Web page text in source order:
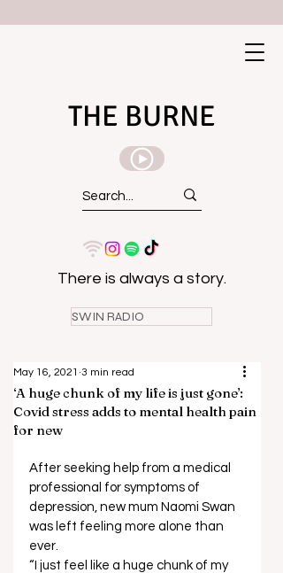
THE BURNE
There is always a story.
SWIN RADIO
‘A huge chunk of my life is just gone’:
Covid stress adds to mental health pain
for new
May 16, 2021 3 min read
After seeking help from a medical
professional for symptoms of
depression, new mum Naomi Swan
was left feeling more alone than
ever.
“I just feel like a huge chunk of my